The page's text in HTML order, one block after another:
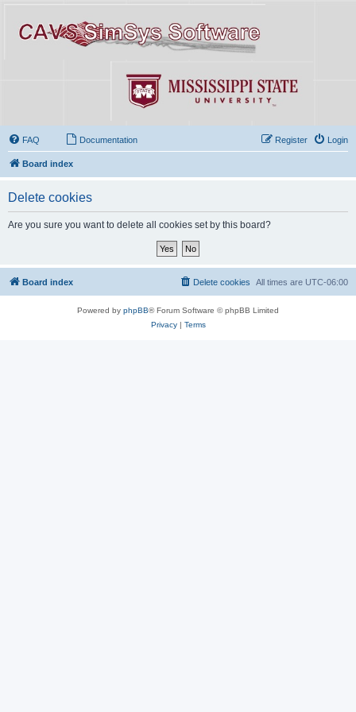
FAQ Documentation Login
Register
Board index
Delete cookies
Are you sure you want to delete all cookies set by this board?
Board index All times are UTC-06:00
Delete cookies
Powered by phpBB® Forum Software © phpBB Limited
Privacy| Terms